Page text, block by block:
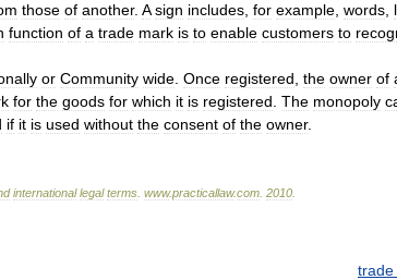
those of another. A sign includes for example words
function of a trade mark is to enable customers to
or Community wide Once registered the owner of
for the goods for which it is registered The monopoly
if it is used without the consent of the owner.
international legal terms www.practicallaw.com 2010
trade